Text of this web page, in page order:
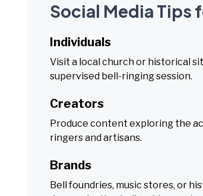
Social Media Tips
Individuals
Visit a local church or historical
supervised bell-ringing session.
Creators
Produce content exploring the
ringers and artisans.
Brands
Bell foundries, music stores, or